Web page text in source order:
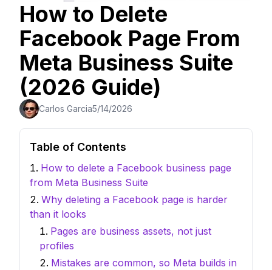
How to Delete
Facebook Page From
Meta Business Suite
(2026 Guide)
Carlos Garcia5/14/2026
Table of Contents
How to delete a Facebook business page
from Meta Business Suite
Why deleting a Facebook page is harder
than it looks
Pages are business assets, not just
profiles
Mistakes are common, so Meta builds in